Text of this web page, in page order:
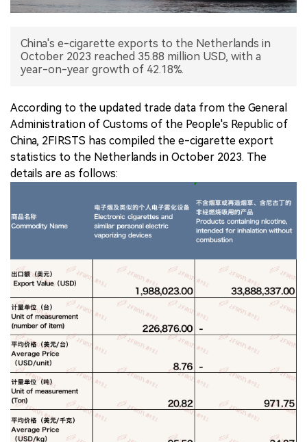
China's e-cigarette exports to the Netherlands in
October 2023 reached 35.88 million USD, with a
year-on-year growth of 42.18%.
According to the updated trade data from the General
Administration of Customs of the People's Republic of
China, 2FIRSTS has compiled the e-cigarette export
statistics to the Netherlands in October 2023. The
details are as follows: